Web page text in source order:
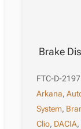
Brake
FTC-D-2197
Arkana,
System,
Clio, DACIA,